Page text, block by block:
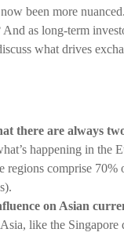
been more nuanced.
as long-term
what drives
there are always
happening in the
regions comprise 70%
on Asian
like the